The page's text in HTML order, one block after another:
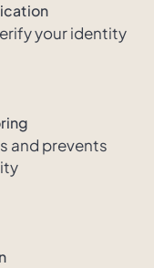
your identity
and prevents